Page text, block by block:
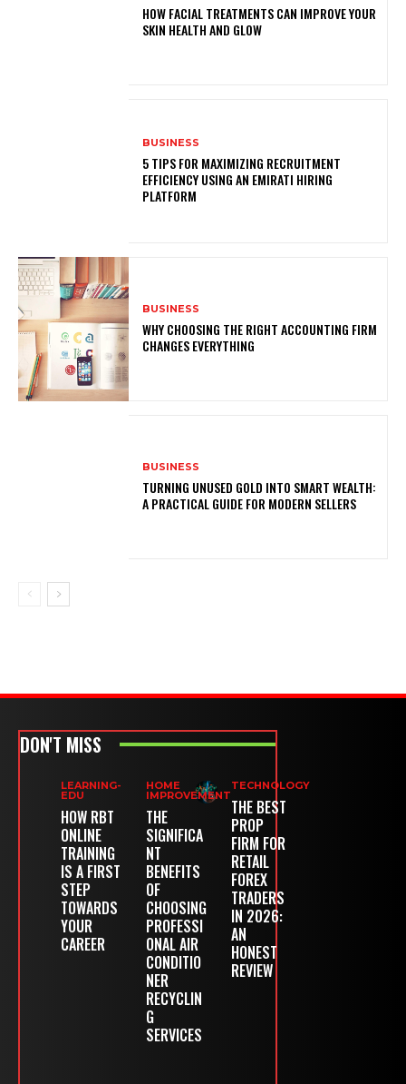
HOW FACIAL TREATMENTS CAN IMPROVE YOUR
SKIN HEALTH AND GLOW
BUSINESS
5 TIPS FOR MAXIMIZING RECRUITMENT
EFFICIENCY USING AN EMIRATI HIRING
PLATFORM
BUSINESS
WHY CHOOSING THE RIGHT ACCOUNTING FIRM
CHANGES EVERYTHING
BUSINESS
TURNING UNUSED GOLD INTO SMART WEALTH:
A PRACTICAL GUIDE FOR MODERN SELLERS
DON'T MISS
LEARNING-
EDU
HOW RBT
ONLINE
TRAINING
IS A FIRST
STEP
TOWARDS
YOUR
CAREER
HOME
IMPROVEMENT
THE
SIGNIFICA
NT
BENEFITS
OF
CHOOSING
PROFESSI
ONAL AIR
CONDITIO
NER
RECYCLIN
G
SERVICES
TECHNOLOGY
THE BEST
PROP
FIRM FOR
RETAIL
FOREX
TRADERS
IN 2026:
AN
HONEST
REVIEW